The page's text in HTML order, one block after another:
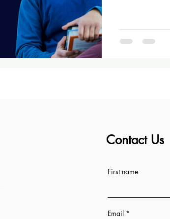
prepare you
Contact Us
First name
Email